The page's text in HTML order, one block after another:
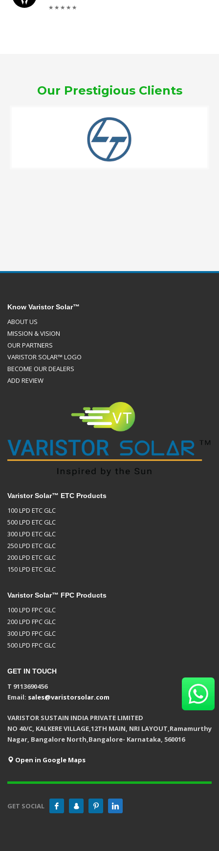
Our Prestigious Clients
Know Varistor Solar™
ABOUT US
MISSION & VISION
OUR PARTNERS
VARISTOR SOLAR™ LOGO
BECOME OUR DEALERS
ADD REVIEW
Varistor Solar™ ETC Products
100 LPD ETC GLC
500 LPD ETC GLC
300 LPD ETC GLC
250 LPD ETC GLC
200 LPD ETC GLC
150 LPD ETC GLC
Varistor Solar™ FPC Products
100 LPD FPC GLC
200 LPD FPC GLC
300 LPD FPC GLC
500 LPD FPC GLC
GET IN TOUCH
T 9113690456
Email: sales@varistorsolar.com
VARISTOR SUSTAIN INDIA PRIVATE LIMITED
NO 40/C, KALKERE VILLAGE,12TH MAIN, NRI LAYOUT,Ramamurthy
Nagar, Bangalore North,Bangalore- Karnataka, 560016
Open in Google Maps
GET SOCIAL